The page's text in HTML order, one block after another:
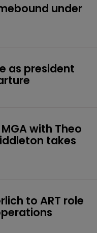
under
as president
with Theo
takes
to ART role